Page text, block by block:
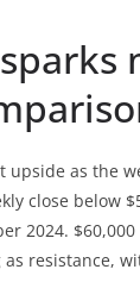
upside as the
close below
2024.
resistance,